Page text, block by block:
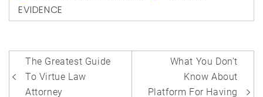
EVIDENCE
Post
navigation
The Greatest Guide
To Virtue Law
Attorney
What You Don’t
Know About
Platform For Having